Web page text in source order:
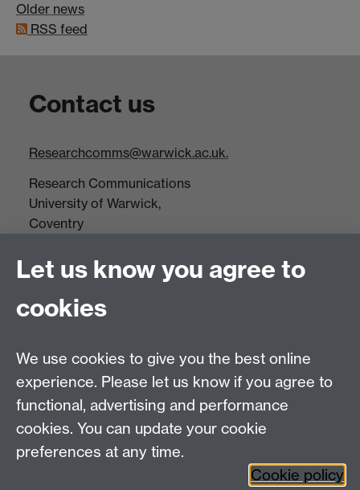
Older news
RSS feed
Contact us
Researchcomms@warwick.ac.uk.
Research Communications
University of Warwick,
Coventry
Tel: +44(0)24 7652 3523
Research Centres
Research Spotlights
Research Newsletter
Connect with us
Let us know you agree to
cookies
We use cookies to give you the best online
experience. Please let us know if you agree to
functional, advertising and performance
cookies. You can update your cookie
preferences at any time.
Cookie policy